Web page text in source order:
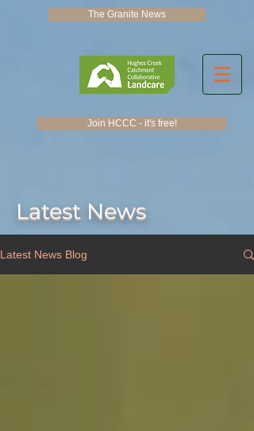
The Granite News
Join HCCC - it's free!
Latest News
Latest News Blog